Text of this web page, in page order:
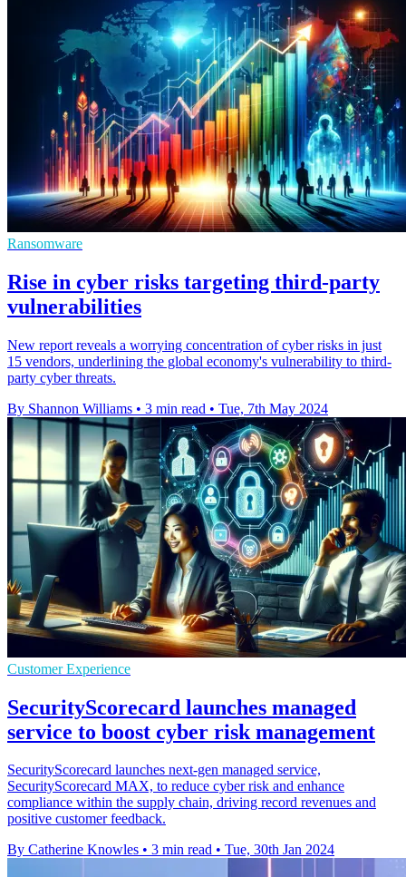
Ransomware
Rise in cyber risks targeting third-party
vulnerabilities
New report reveals a worrying concentration of cyber risks in just
15 vendors, underlining the global economy's vulnerability to third-
party cyber threats.
By Shannon Williams • 3 min read • Tue, 7th May 2024
Customer Experience
SecurityScorecard launches managed
service to boost cyber risk management
SecurityScorecard launches next-gen managed service,
SecurityScorecard MAX, to reduce cyber risk and enhance
compliance within the supply chain, driving record revenues and
positive customer feedback.
By Catherine Knowles • 3 min read • Tue, 30th Jan 2024